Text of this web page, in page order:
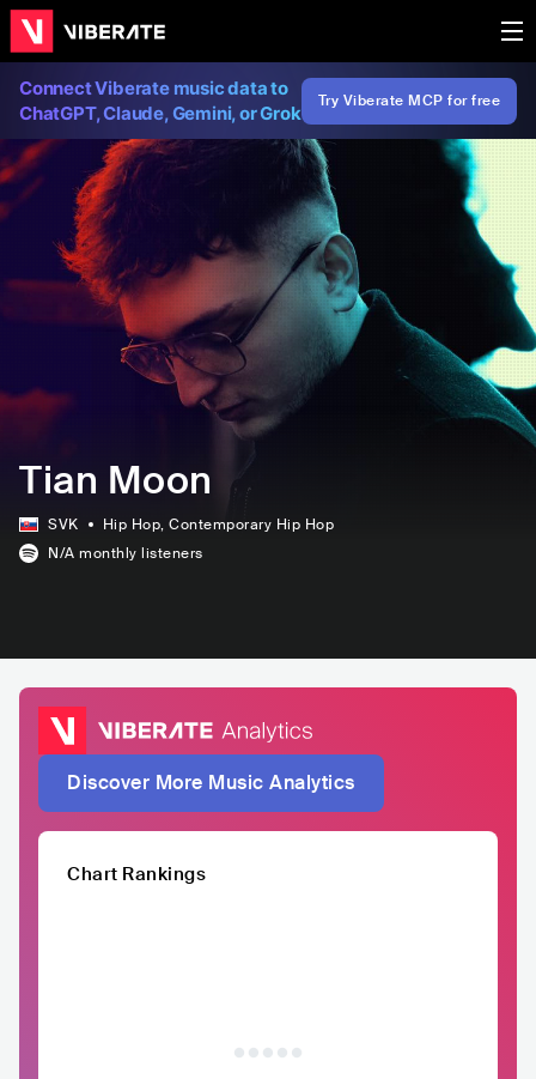
Connect Viberate music data to
ChatGPT, Claude, Gemini, or Grok
Try Viberate MCP for free
Tian Moon
SVK Hip Hop, Contemporary Hip Hop
N/A monthly listeners
Discover More Music Analytics
Chart Rankings